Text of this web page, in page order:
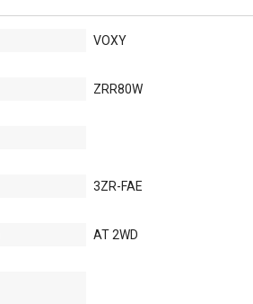
VOXY
ZRR80W
3ZR-FAE
AT 2WD